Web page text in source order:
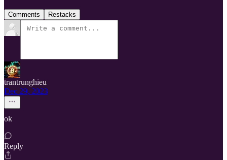
Comments Restacks
trantrunghieu
Dec 29, 2023
ok
Reply